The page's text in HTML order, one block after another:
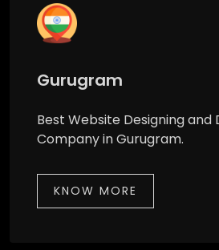
Gurugram
Best Website Designing
Company in Gurugram.
KNOW MORE